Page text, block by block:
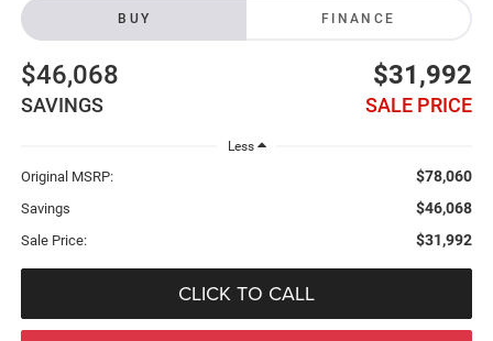
BUY FINANCE
$46,068
SAVINGS
$31,992
SALE PRICE
Less
Original MSRP: $78,060
Savings $46,068
Sale Price: $31,992
CLICK TO CALL